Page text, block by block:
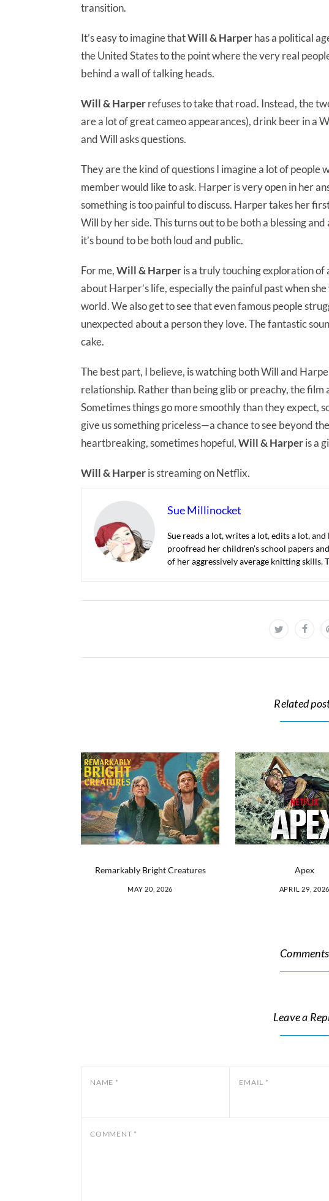
transition.
It’s easy to imagine thatWill & Harperhas a political
the United States to the point where the very real
behind a wall of talking heads.
Will & Harperrefuses to take that road. Instead, the
are a lot of great cameo appearances), drink beer in a
and Will asks questions.
They are the kind of questions I imagine a lot of people
member would like to ask. Harper is very open in her
something is too painful to discuss. Harper takes her
Will by her side. This turns out to be both a blessing
it’s bound to be both loud and public.
For me,Will & Harperis a truly touching exploration of
about Harper’s life, especially the painful past when
world. We also get to see that even famous people
unexpected about a person they love. The fantastic
cake.
The best part, I believe, is watching both Will and
relationship. Rather than being glib or preachy, the
Sometimes things go more smoothly than they expect,
give us something priceless—a chance to see beyond
heartbreaking, sometimes hopeful,Will & Harperis a
Will & Harperis streaming on Netflix.
Sue Millinocket
Sue reads a lot, writes a lot, edits a lot,
proofread her children’s school papers
of her aggressively average knitting skills.
Related
Remarkably Bright Creatures
MAY 20, 2026
Apex
APRIL 29, 2026
Comments
Leave a
NAME * EMAIL *
COMMENT *